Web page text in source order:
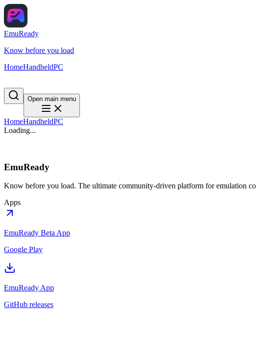
EmuReady
Know before you load
HomeHandheldPC
Open main menu
HomeHandheldPC
Loading...
EmuReady
Know before you load. The ultimate community-driven platform for emulation
Apps
EmuReady Beta App
Google Play
EmuReady App
GitHub releases